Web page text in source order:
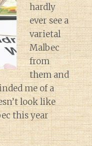
hardly
ever see a
varietal
Malbec
from
them and
me of a
look like
this year